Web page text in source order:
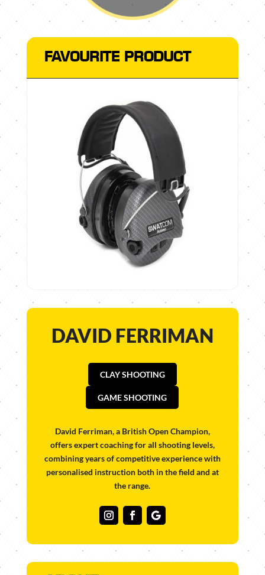
FAVOURITE PRODUCT
DAVID FERRIMAN
CLAY SHOOTING
GAME SHOOTING
David Ferriman, a British Open Champion,
offers expert coaching for all shooting levels,
combining years of competitive experience with
personalised instruction both in the field and at
the range.